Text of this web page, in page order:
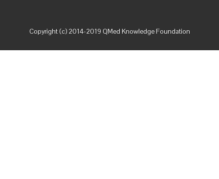
Copyright (c) 2014-2019 QMed Knowledge Foundation